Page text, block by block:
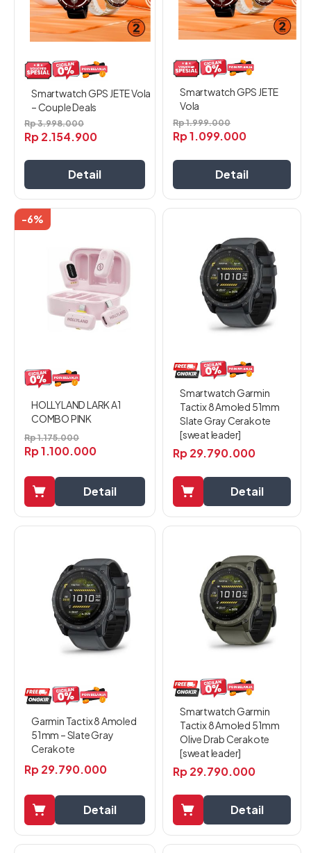
Smartwatch GPS JETE Vola
– Couple Deals
Rp3.998.000
Rp2.154.900
dapat
diambil
di
halaman
produk
Detail
Smartwatch GPS JETE
Vola
Rp1.999.000
Rp1.099.000
ini
dapat
di
halaman
produk
Detail
-6%
HOLLYLAND LARK A1
COMBO PINK
Rp1.175.000
Rp1.100.000
Detail
Smartwatch Garmin
Tactix 8 Amoled 51mm
Slate Gray Cerakote
[sweat leader]
Rp29.790.000
Detail
Garmin Tactix 8 Amoled
51mm – Slate Gray
Cerakote
Rp29.790.000
Detail
Smartwatch Garmin
Tactix 8 Amoled 51mm
Olive Drab Cerakote
[sweat leader]
Rp29.790.000
Detail